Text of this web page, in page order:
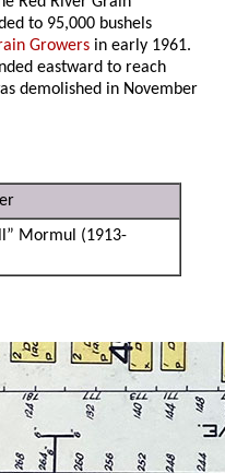
to 95,000 bushels
Growers in early 1961.
eastward to reach
demolished in November
Mormul (1913-